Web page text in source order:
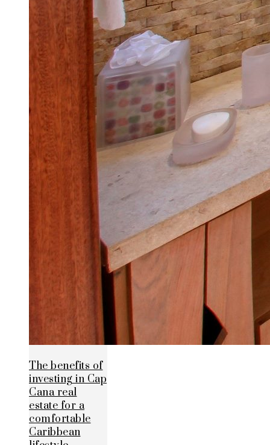
The benefits of
investing in Cap
Cana real
estate for a
comfortable
Caribbean